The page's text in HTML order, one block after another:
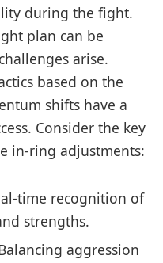
during the fight.
plan can be
arise.
based on the
shifts have a
Consider the key
in-ring adjustments:
time recognition of
strengths.
aggression